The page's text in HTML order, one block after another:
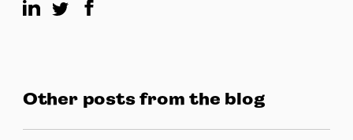
Other posts from the blog